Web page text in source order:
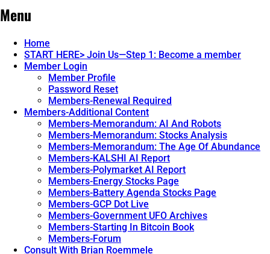
Post
←
3
Menu
Home
START HERE> Join Us—Step 1: Become a member
Member Login
Member Profile
Password Reset
Members-Renewal Required
Members-Additional Content
Members-Memorandum: AI And Robots
Members-Memorandum: Stocks Analysis
Members-Memorandum: The Age Of Abundance
Members-KALSHI AI Report
Members-Polymarket AI Report
Members-Energy Stocks Page
Members-Battery Agenda Stocks Page
Members-GCP Dot Live
Members-Government UFO Archives
Members-Starting In Bitcoin Book
Members-Forum
Consult With Brian Roemmele